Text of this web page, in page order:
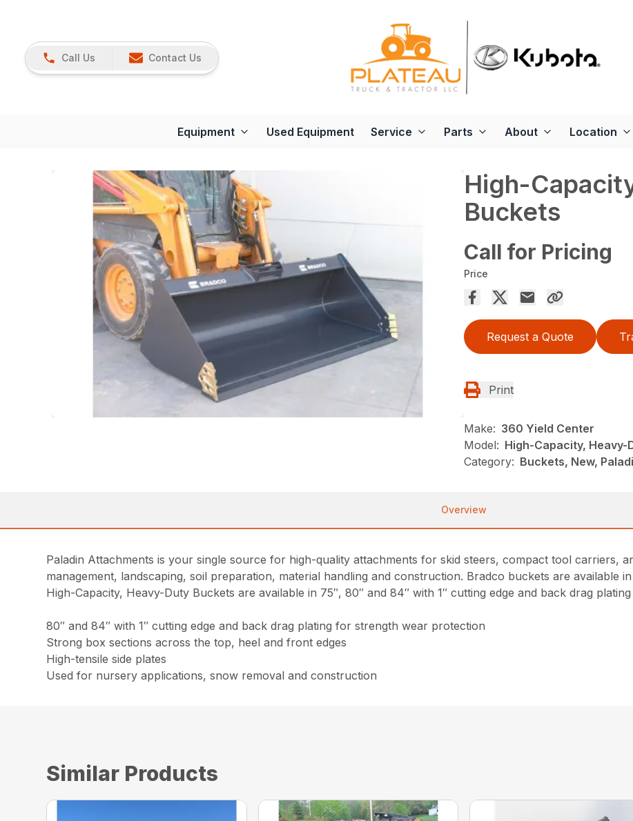
Call Us Contact Us
Equipment Used Equipment Service Parts About Location
High-
Buckets
Call for Pricing
Price
Request a Quote
Print
Make: 360 Yield Center
Model: High-Capacity, Heavy-
Category: Buckets, New,
Overview
Paladin Attachments is your single source for high-quality attachments for skid steers, compact tool carriers,
management, landscaping, soil preparation, material handling and construction. Bradco buckets are available
High-Capacity, Heavy-Duty Buckets are available in 75″, 80″ and 84″ with 1″ cutting edge and back drag
80″ and 84″ with 1″ cutting edge and back drag plating for strength wear protection
Strong box sections across the top, heel and front edges
High-tensile side plates
Used for nursery applications, snow removal and construction
Similar Products